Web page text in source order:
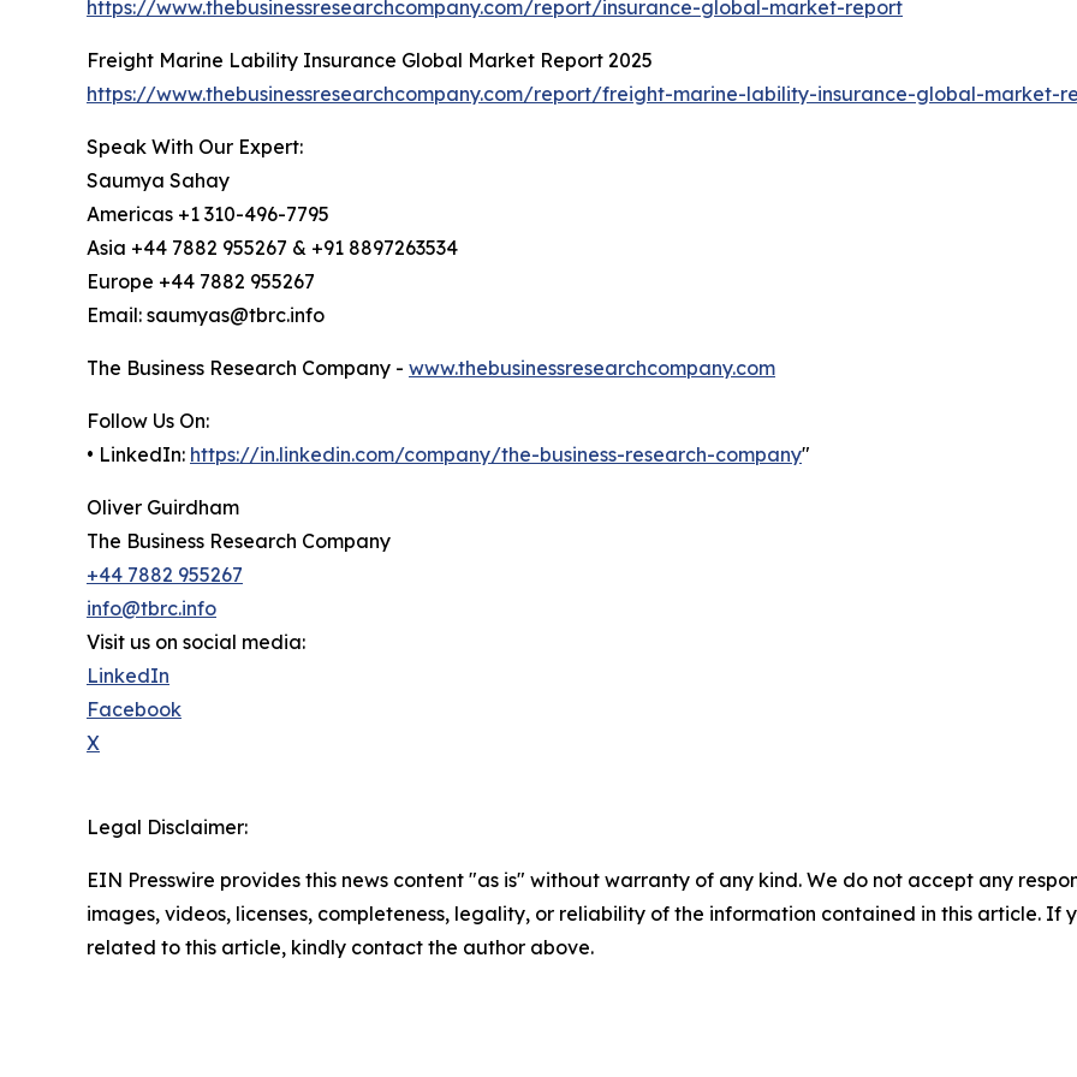
https://www.thebusinessresearchcompany.com/report/insurance-global-market-report
Freight Marine Lability Insurance Global Market Report 2025
https://www.thebusinessresearchcompany.com/report/freight-marine-lability-insurance-global-market-
Speak With Our Expert:
Saumya Sahay
Americas +1 310-496-7795
Asia +44 7882 955267 & +91 8897263534
Europe +44 7882 955267
Email: saumyas@tbrc.info
The Business Research Company - www.thebusinessresearchcompany.com
Follow Us On:
• LinkedIn: https://in.linkedin.com/company/the-business-research-company"
Oliver Guirdham
The Business Research Company
+44 7882 955267
info@tbrc.info
Visit us on social media:
LinkedIn
Facebook
X
Legal Disclaimer:
EIN Presswire provides this news content "as is" without warranty of any kind. We do not accept any
images, videos, licenses, completeness, legality, or reliability of the information contained in this article. If
related to this article, kindly contact the author above.